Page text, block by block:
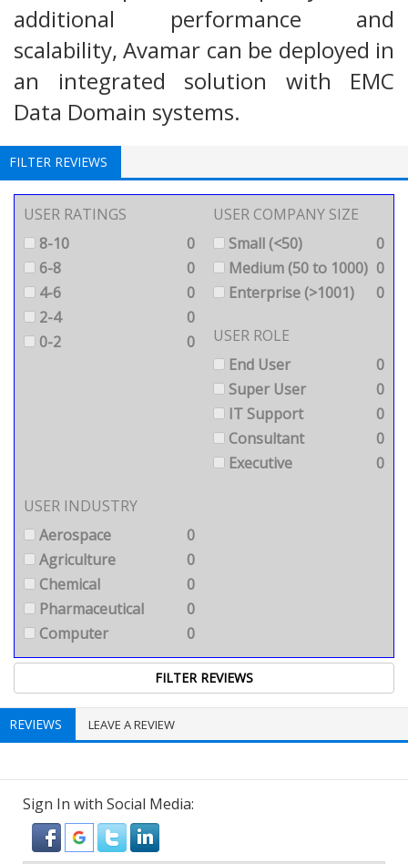
additional performance and
scalability, Avamar can be deployed in
an integrated solution with EMC
Data Domain systems.
FILTER REVIEWS
USER RATINGS
8-10
0
6-8
0
4-6
0
2-4
0
0-2
0
USER COMPANY SIZE
Small (<50)
0
Medium (50 to 1000) 0
Enterprise (>1001)
0
USER ROLE
End User
0
Super User
0
IT Support
0
Consultant
0
Executive
0
USER INDUSTRY
Aerospace
0
Agriculture
0
Chemical
0
Pharmaceutical
0
Computer
0
REVIEWS LEAVE A REVIEW
Sign In with Social Media: